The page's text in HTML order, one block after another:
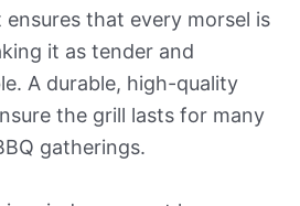
ensures that every morsel is
it as tender and
A durable, high-quality
the grill lasts for many
gatherings.